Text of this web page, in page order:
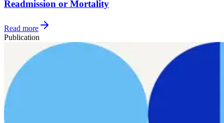
Readmission or Mortality
Read more
Publication